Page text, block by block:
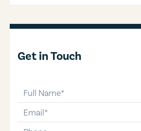
Get in Touch
email
phone-number